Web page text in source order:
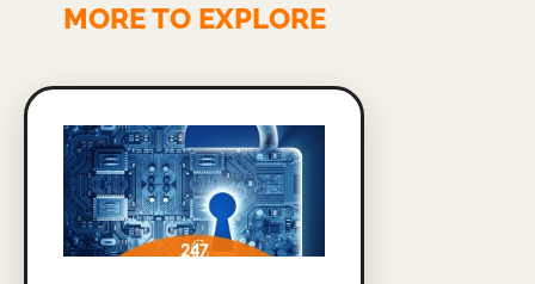
MORE TO EXPLORE